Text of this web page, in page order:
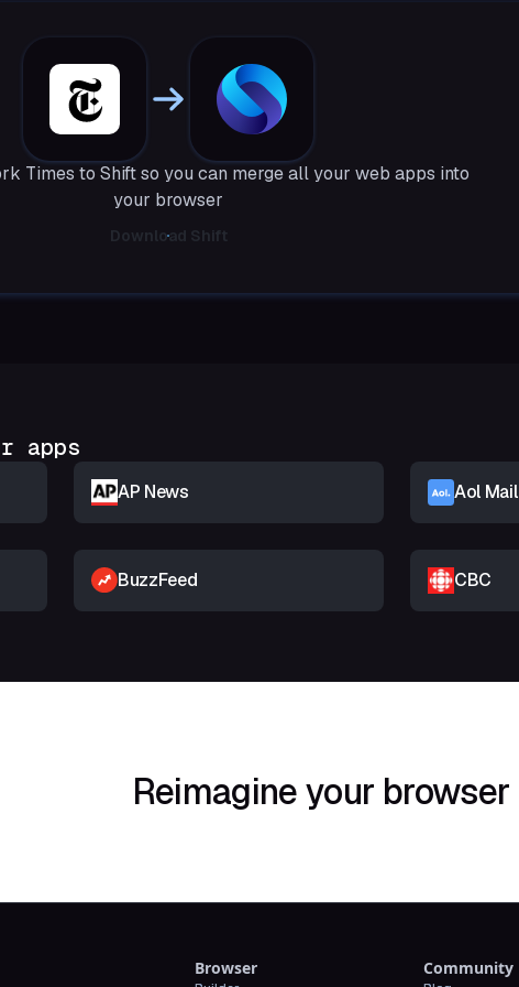
Times to Shift so you can merge all your web apps into
your browser
Download Shift
apps
AP News Aol Mail
BuzzFeed CBC
Reimagine your browser
Browser Community